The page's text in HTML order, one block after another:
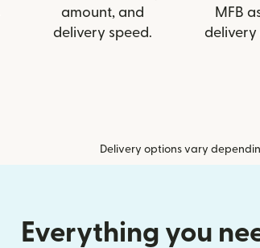
amount, and
delivery speed.
MFB
delivery
Delivery options vary
Everything you